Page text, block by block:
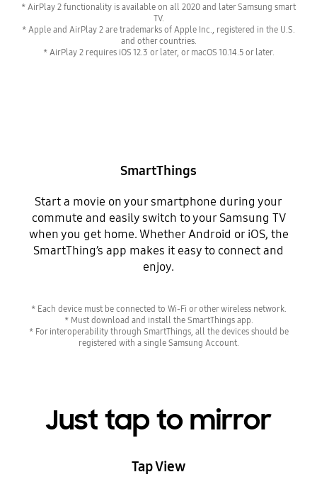
* AirPlay 2 functionality is available on all 2020 and later Samsung smart
TV.
* Apple and AirPlay 2 are trademarks of Apple Inc., registered in the U.S.
and other countries.
* AirPlay 2 requires iOS 12.3 or later, or macOS 10.14.5 or later.
SmartThings
Start a movie on your smartphone during your
commute and easily switch to your Samsung TV
when you get home. Whether Android or iOS, the
SmartThing’s app makes it easy to connect and
enjoy.
* Each device must be connected to Wi-Fi or other wireless network.
* Must download and install the SmartThings app.
* For interoperability through SmartThings, all the devices should be
registered with a single Samsung Account.
Just tap to mirror
Tap View